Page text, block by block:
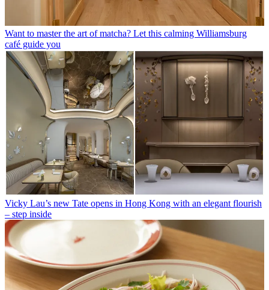
Want to master the art of matcha? Let this calming Williamsburg
café guide you
Vicky Lau’s new Tate opens in Hong Kong with an elegant flourish
– step inside